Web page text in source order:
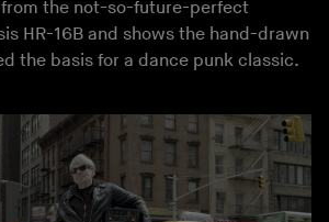
the not-so-future-perfect
HR-16B and shows the hand-drawn
the basis for a dance punk classic.